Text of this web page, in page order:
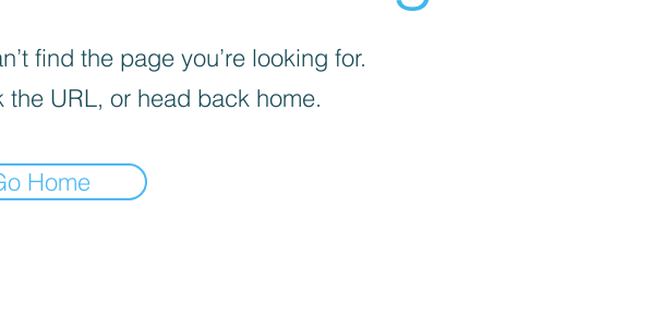
find the page you’re looking for.
the URL, or head back home.
Home